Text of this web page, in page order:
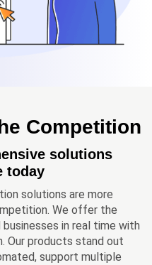
Competition
solutions
today
solutions are more
We offer the
in real time with
Our products stand out
support multiple